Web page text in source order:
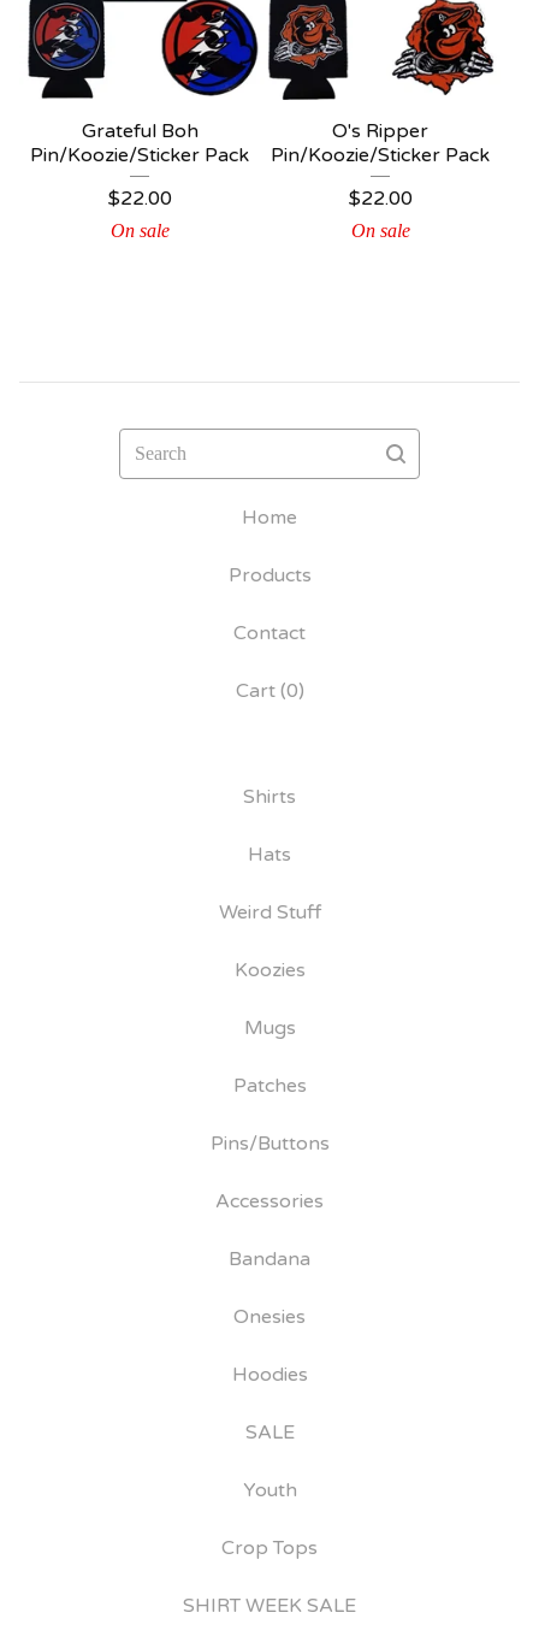
Grateful Boh
Pin/Koozie/Sticker Pack
$22.00
On sale
O's Ripper
Pin/Koozie/Sticker Pack
$22.00
On sale
Search
Home
Products
Contact
Cart (0)
Shirts
Hats
Weird Stuff
Koozies
Mugs
Patches
Pins/Buttons
Accessories
Bandana
Onesies
Hoodies
SALE
Youth
Crop Tops
SHIRT WEEK SALE